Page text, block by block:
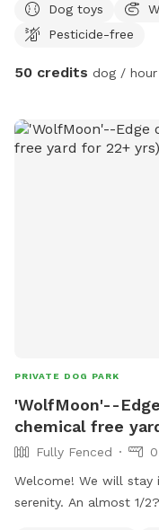
Reactive or shy dogs • Small group playdates • Active dogs
who love structured exercise • Special
day of daycare and an
Dog toys
Pesticide-free
50 credits dog / hour
PRIVATE DOG PARK
'WolfMoon'--
chemical free
Fully Fenced
Welcome! We will stay
serenity. An almost 1/